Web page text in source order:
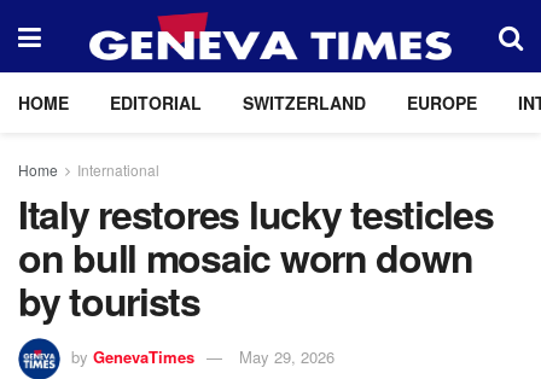
HOME EDITORIAL SWITZERLAND EUROPE
Home International
Italy restores lucky testicles
on bull mosaic worn down
by tourists
by GenevaTimes
May 29, 2026